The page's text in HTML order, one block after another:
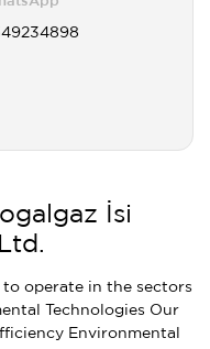
İsi
to operate in the sectors
Technologies Our
Environmental